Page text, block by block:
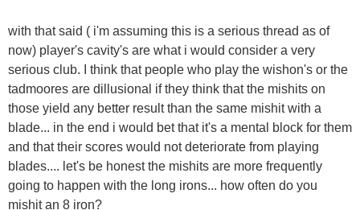
with that said ( i'm assuming this is a serious thread as of
now) player's cavity's are what i would consider a very
serious club. I think that people who play the wishon's or the
tadmoores are dillusional if they think that the mishits on
those yield any better result than the same mishit with a
blade... in the end i would bet that it's a mental block for them
and that their scores would not deteriorate from playing
blades.... let's be honest the mishits are more frequently
going to happen with the long irons... how often do you
mishit an 8 iron?